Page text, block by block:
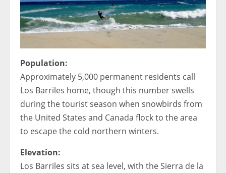
Population:
Approximately 5,000 permanent residents call
Los Barriles home, though this number swells
during the tourist season when snowbirds from
the United States and Canada flock to the area
to escape the cold northern winters.
Elevation:
Los Barriles sits at sea level, with the Sierra de la